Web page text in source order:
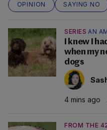
OPINION
SAYING NO
SERIES AN
I knew I
when my
dogs
4 mins ago
FROM THE